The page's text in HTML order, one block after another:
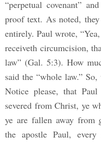
“perpetual covenant”
proof text. As noted,
entirely. Paul wrote,
receiveth circumcision,
law” (Gal. 5:3). How
said the “whole law.”
Notice please, that
severed from Christ, ye
ye are fallen away from
the apostle Paul,